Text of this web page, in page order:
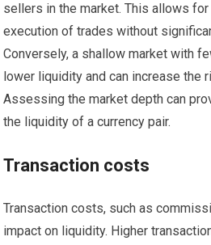
sellers in the market. This allows
execution of trades without
Conversely, a shallow market with
lower liquidity and can increase the
Assessing the market depth can
the liquidity of a currency pair.
Transaction costs
Transaction costs, such as
impact on liquidity. Higher